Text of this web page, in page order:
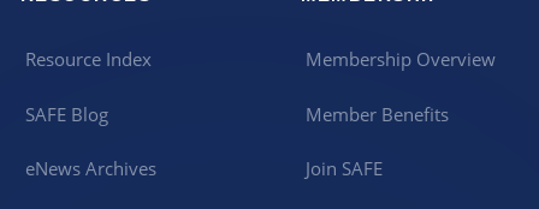
Resource Index
SAFE Blog
eNews Archives
Membership Overview
Member Benefits
Join SAFE